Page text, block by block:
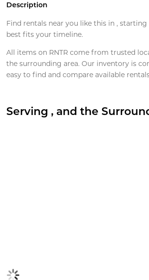
Description
Find rentals near you like this in ,
best fits your timeline.
All items on RNTR come from trusted
the surrounding area. Our inventory is
easy to find and compare available
Serving , and the